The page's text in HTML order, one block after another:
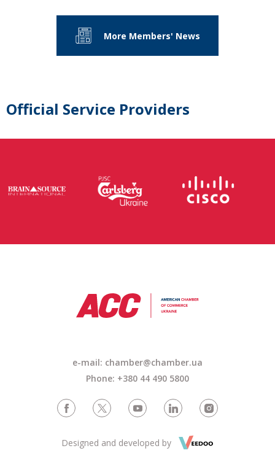
More Members' News
Official Service Providers
e-mail: chamber@chamber.ua
Phone: +380 44 490 5800
Designed and developed by